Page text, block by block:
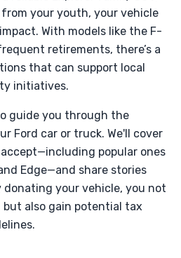
your youth, your vehicle
With models like the F-
retirements, there’s a
that can support local
initiatives.
guide you through the
Ford car or truck. We'll cover
popular ones
Edge—and share stories
your vehicle, you not
but also gain potential tax